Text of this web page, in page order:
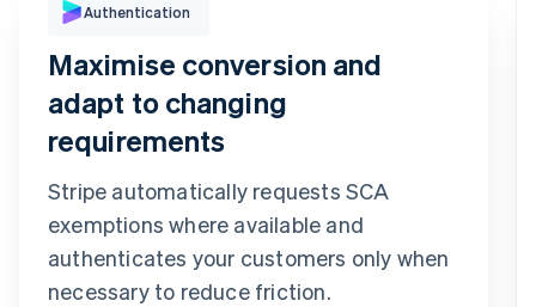
Purchase Authentication
registered mobile number ending in 6080
9
9 2 7
Confirm payment
Authentication
Maximise conversion and
adapt to changing
requirements
Stripe automatically requests SCA
exemptions where available and
authenticates your customers only when
necessary to reduce friction.